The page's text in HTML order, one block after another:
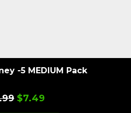
-5 MEDIUM Pack
$7.49